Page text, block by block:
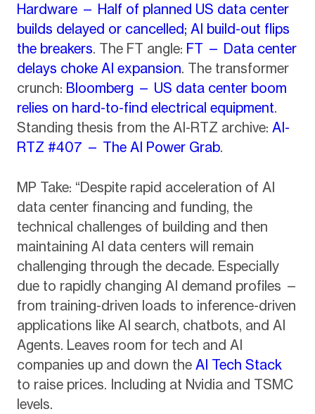
Hardware — Half of planned US data center
builds delayed or cancelled; AI build-out flips
the breakers. The FT angle: FT — Data center
delays choke AI expansion. The transformer
crunch: Bloomberg — US data center boom
relies on hard-to-find electrical equipment.
Standing thesis from the AI-RTZ archive: AI-
RTZ #407 — The AI Power Grab.
MP Take: “Despite rapid acceleration of AI
data center financing and funding, the
technical challenges of building and then
maintaining AI data centers will remain
challenging through the decade. Especially
due to rapidly changing AI demand profiles —
from training-driven loads to inference-driven
applications like AI search, chatbots, and AI
Agents. Leaves room for tech and AI
companies up and down the AI Tech Stack
to raise prices. Including at Nvidia and TSMC
levels.